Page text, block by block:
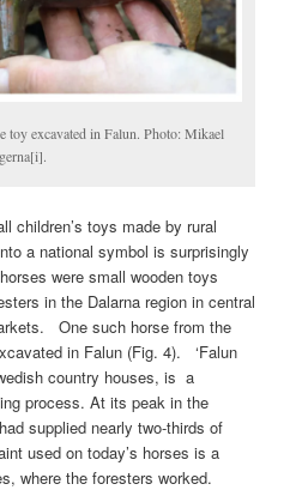
toy excavated in Falun. Photo: Mikael
children’s toys made by rural
a national symbol is surprisingly
were small wooden toys
in the Dalarna region in central
One such horse from the
in Falun (Fig. 4). ‘Falun
country houses, is a
process. At its peak in the
supplied nearly two-thirds of
used on today’s horses is a
where the foresters worked.